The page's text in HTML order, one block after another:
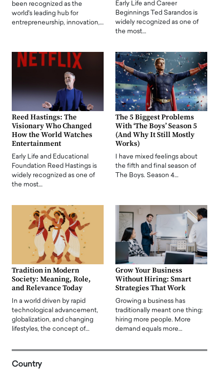
been recognized as the
world's leading hub for
entrepreneurship, innovation,…
Early Life and Career
Beginnings Ted Sarandos is
widely recognized as one of
the most…
Reed Hastings: The
Visionary Who Changed
How the World Watches
Entertainment
Early Life and Educational
Foundation Reed Hastings is
widely recognized as one of
the most…
The 5 Biggest Problems
With ‘The Boys’ Season 5
(And Why It Still Mostly
Works)
I have mixed feelings about
the fifth and final season of
The Boys. Season 4…
Tradition in Modern
Society: Meaning, Role,
and Relevance Today
In a world driven by rapid
technological advancement,
globalization, and changing
lifestyles, the concept of…
Grow Your Business
Without Hiring: Smart
Strategies That Work
Growing a business has
traditionally meant one thing:
hiring more people. More
demand equals more…
Country